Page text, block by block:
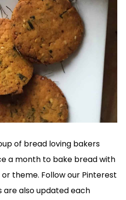
of bread loving bakers
a month to bake bread with
theme. Follow our Pinterest
are also updated each